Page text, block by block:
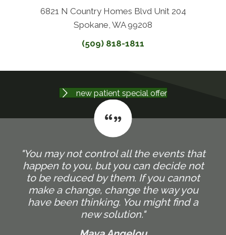
6821 N Country Homes Blvd Unit 204
Spokane, WA 99208
(509) 818-1811
new patient special offer
"You may not control all the events that
happen to you, but you can decide not
to be reduced by them. If you cannot
make a change, change the way you
have been thinking. You might find a
new solution."